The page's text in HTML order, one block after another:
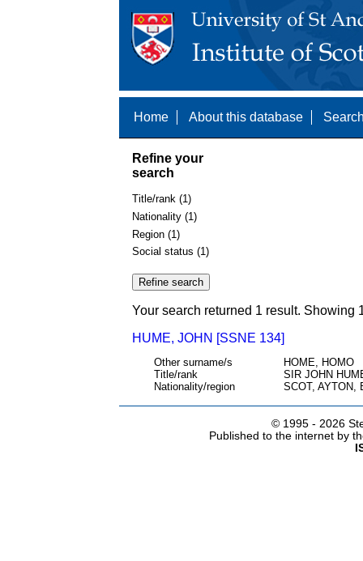
Home About this database
Refine your
search
Title/rank (1)
Nationality (1)
Region (1)
Social status (1)
Your search returned 1 result. Showing
HUME, JOHN [SSNE 134]
Other surname/s
HOME, HOMO
Title/rank
SIR JOHN
Nationality/region
SCOT, AYTON,
© 1995 - 2026
Published to the internet by